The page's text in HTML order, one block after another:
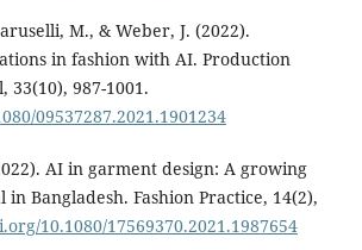
M., & Weber, J. (2022).
in fashion with AI. Production
33(10), 987-1001.
09537287.2021.1901234
AI in garment design: A growing
Bangladesh. Fashion Practice, 14(2),
10.1080/17569370.2021.1987654